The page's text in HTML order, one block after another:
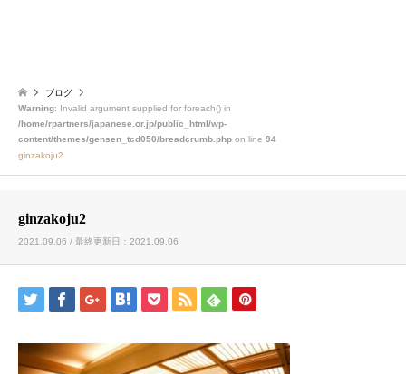
ブログ
Warning: Invalid argument supplied for foreach() in
/home/rpartners/japanese.or.jp/public_html/wp-
content/themes/gensen_tcd050/breadcrumb.php on line 94
ginzakoju2
ginzakoju2
2021.09.06 / 最終更新日：2021.09.06